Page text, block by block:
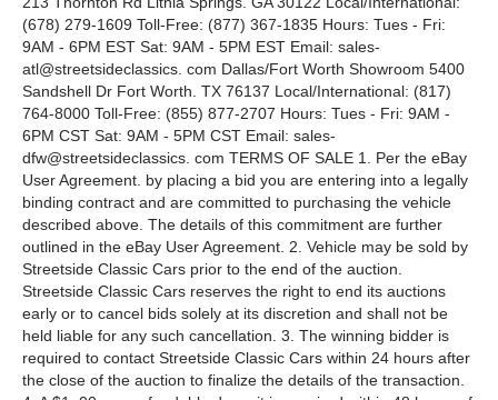
(678) 279-1609 Toll-Free: (877) 367-1835 Hours: Tues - Fri:
9AM - 6PM EST Sat: 9AM - 5PM EST Email: sales-
atl@streetsideclassics. com Dallas/Fort Worth Showroom 5400
Sandshell Dr Fort Worth. TX 76137 Local/International: (817)
764-8000 Toll-Free: (855) 877-2707 Hours: Tues - Fri: 9AM -
6PM CST Sat: 9AM - 5PM CST Email: sales-
dfw@streetsideclassics. com TERMS OF SALE 1. Per the eBay
User Agreement. by placing a bid you are entering into a legally
binding contract and are committed to purchasing the vehicle
described above. The details of this commitment are further
outlined in the eBay User Agreement. 2. Vehicle may be sold by
Streetside Classic Cars prior to the end of the auction.
Streetside Classic Cars reserves the right to end its auctions
early or to cancel bids solely at its discretion and shall not be
held liable for any such cancellation. 3. The winning bidder is
required to contact Streetside Classic Cars within 24 hours after
the close of the auction to finalize the details of the transaction.